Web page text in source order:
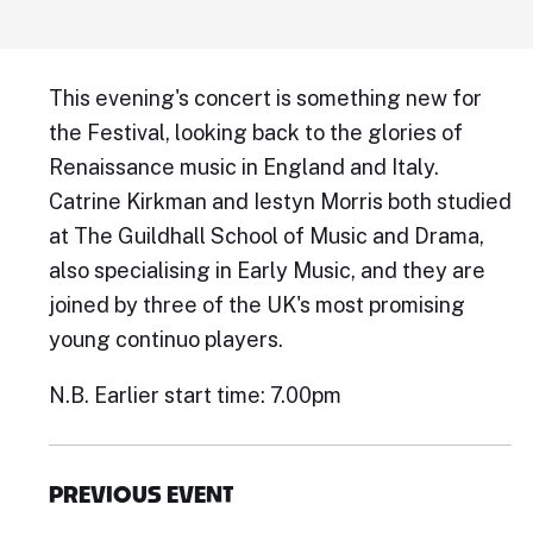
This evening's concert is something new for
the Festival, looking back to the glories of
Renaissance music in England and Italy.
Catrine Kirkman and Iestyn Morris both studied
at The Guildhall School of Music and Drama,
also specialising in Early Music, and they are
joined by three of the UK's most promising
young continuo players.
N.B. Earlier start time: 7.00pm
PREVIOUS EVENT